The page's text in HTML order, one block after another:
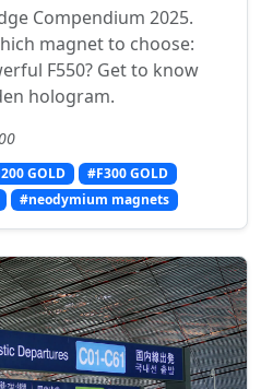
Compendium 2025.
magnet to choose:
F550? Get to know
hologram.
GOLD
#F300 GOLD
#neodymium magnets